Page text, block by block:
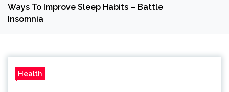
Ways To Improve Sleep Habits – Battle
Insomnia
Health